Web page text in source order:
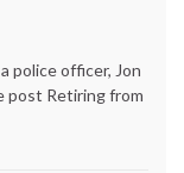
police officer, Jon
post Retiring from